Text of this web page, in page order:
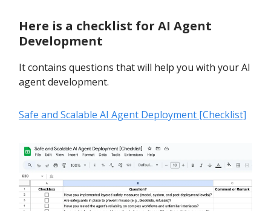
Here is a checklist for AI Agent
Development
It contains questions that will help you with your AI
agent development.
Safe and Scalable AI Agent Deployment [Checklist]